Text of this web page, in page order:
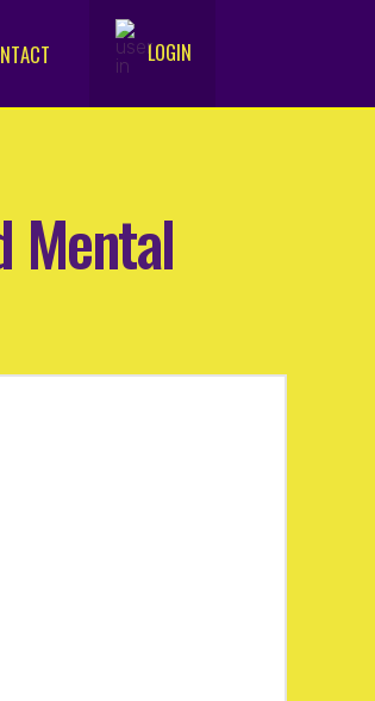
LOGIN
Mental